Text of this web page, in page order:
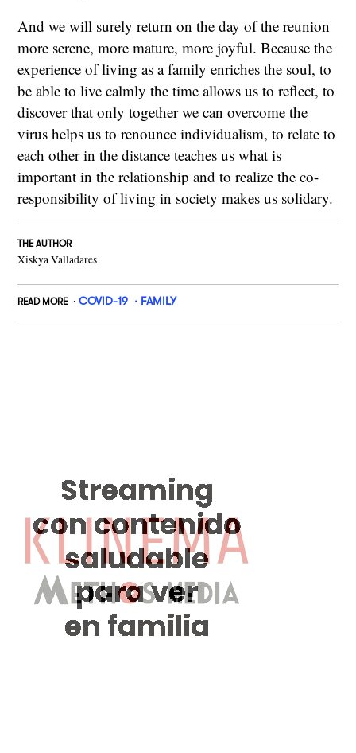
And we will surely return on the day of the reunion
more serene, more mature, more joyful. Because the
experience of living as a family enriches the soul, to
be able to live calmly the time allows us to reflect, to
discover that only together we can overcome the
virus helps us to renounce individualism, to relate to
each other in the distance teaches us what is
important in the relationship and to realize the co-
responsibility of living in society makes us solidary.
THE AUTHOR
Xiskya Valladares
READ MORE COVID-19 FAMILY